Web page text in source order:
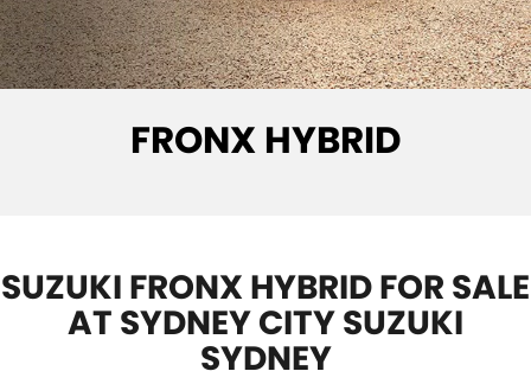
JIMNY RHINO
USED CARS
BOOK A TEST DRIVE
LOCAL OFFERS
SERVICE
SERVICE
EXPRESS SERVICE KIOSKS
WARRANTY
PARTS
MAP UPDATES
FLEET & FINANCE
FIXED RATE CAR LOAN
ABOUT US
FRONX HYBRID
SUZUKI FRONX HYBRID FOR SALE
AT SYDNEY CITY SUZUKI
SYDNEY